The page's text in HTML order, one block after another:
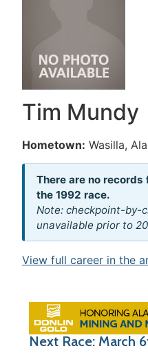
Tim Mundy
Hometown: Wasilla,
There are no
the 1992 race.
Note: checkpoint-by-
unavailable prior to
View full career in the
Next Race: March